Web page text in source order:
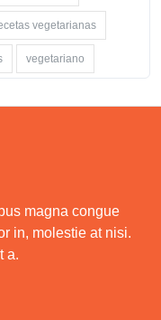
vegetarianas
vegetariano
magna congue
in, molestie at nisi.
a.